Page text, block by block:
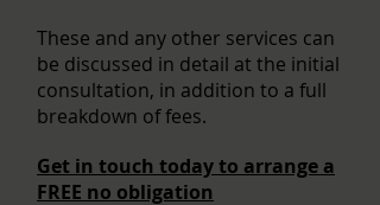
These and any other services can
be discussed in detail at the initial
consultation, in addition to a full
breakdown of fees.
Get in touch today to arrange a
FREE no obligation